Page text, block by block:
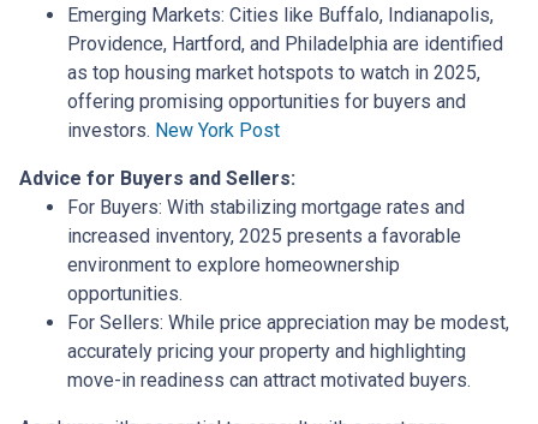
Emerging Markets: Cities like Buffalo, Indianapolis,
Providence, Hartford, and Philadelphia are identified
as top housing market hotspots to watch in 2025,
offering promising opportunities for buyers and
investors. New York Post
Advice for Buyers and Sellers:
For Buyers: With stabilizing mortgage rates and
increased inventory, 2025 presents a favorable
environment to explore homeownership
opportunities.
For Sellers: While price appreciation may be modest,
accurately pricing your property and highlighting
move-in readiness can attract motivated buyers.